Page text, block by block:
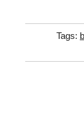
Tags: